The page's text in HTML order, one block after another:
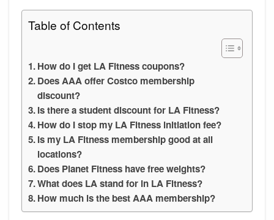
Table of Contents
How do I get LA Fitness coupons?
Does AAA offer Costco membership
discount?
Is there a student discount for LA Fitness?
How do I stop my LA Fitness initiation fee?
Is my LA Fitness membership good at all
locations?
Does Planet Fitness have free weights?
What does LA stand for in LA Fitness?
How much is the best AAA membership?